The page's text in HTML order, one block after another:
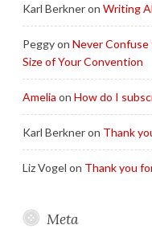
Karl Berkneron Writing
Peggyon Never Confuse
Size of Your Convention
Amelia on How do I
Karl Berkneron Thank
Liz Vogel on Thank you
Meta